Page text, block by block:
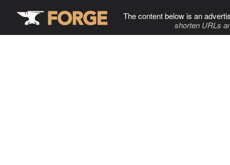
The content below is an
shorten URLs